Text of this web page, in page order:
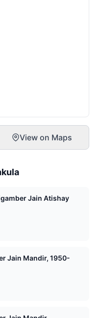
View on Maps
Jain Atishay
Jain Mandir, 1950-